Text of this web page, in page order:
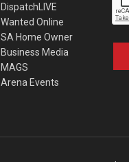
DispatchLIVE
Wanted Online
SA Home Owner
Business Media
MAGS
Arena Events